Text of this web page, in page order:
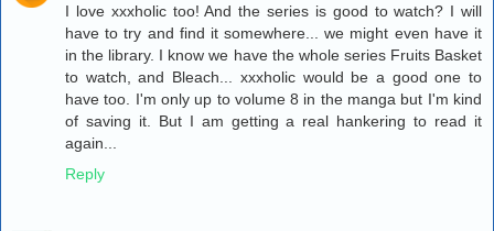
I love xxxholic too! And the series is good to watch? I will
have to try and find it somewhere... we might even have it
in the library. I know we have the whole series Fruits Basket
to watch, and Bleach... xxxholic would be a good one to
have too. I'm only up to volume 8 in the manga but I'm kind
of saving it. But I am getting a real hankering to read it
again...
Reply